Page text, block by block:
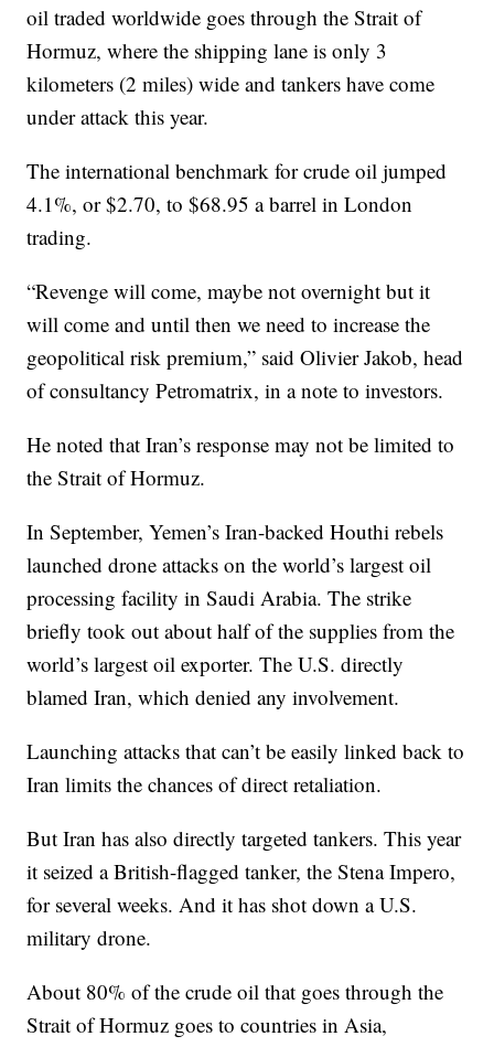
oil traded worldwide goes through the Strait of
Hormuz, where the shipping lane is only 3
kilometers (2 miles) wide and tankers have come
under attack this year.
The international benchmark for crude oil jumped
4.1%, or $2.70, to $68.95 a barrel in London
trading.
“Revenge will come, maybe not overnight but it
will come and until then we need to increase the
geopolitical risk premium,” said Olivier Jakob, head
of consultancy Petromatrix, in a note to investors.
He noted that Iran’s response may not be limited to
the Strait of Hormuz.
In September, Yemen’s Iran-backed Houthi rebels
launched drone attacks on the world’s largest oil
processing facility in Saudi Arabia. The strike
briefly took out about half of the supplies from the
world’s largest oil exporter. The U.S. directly
blamed Iran, which denied any involvement.
Launching attacks that can’t be easily linked back to
Iran limits the chances of direct retaliation.
But Iran has also directly targeted tankers. This year
it seized a British-flagged tanker, the Stena Impero,
for several weeks. And it has shot down a U.S.
military drone.
About 80% of the crude oil that goes through the
Strait of Hormuz goes to countries in Asia,